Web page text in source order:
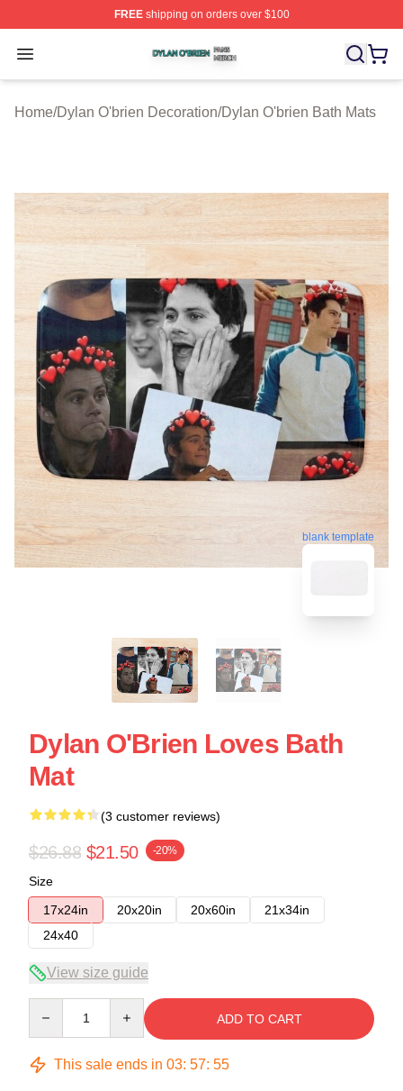
FREEshipping on orders over $100
Open menu
Dylan O'brien Shop ⚡️ Officially Licensed Dylan
Home/Dylan O'brien Decoration/Dylan O'brien Bath Mats
blank template
Dylan O'Brien Loves Bath
Mat
(3 customer reviews)
$26.88 $21.50 -20%
Size
17x24in
20x20in 20x60in
21x34in
24x40
View size guide
ADD TO CART
This sale ends in 03: 57: 54